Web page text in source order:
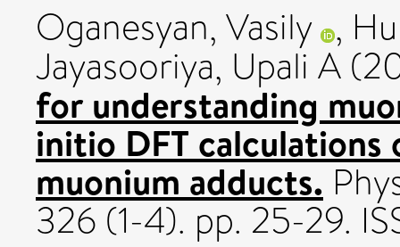
Oganesyan, Vasily ,
Jayasooriya, Upali A
for understanding
initio DFT calculations
muonium adducts.
326 (1-4). pp. 25-29.